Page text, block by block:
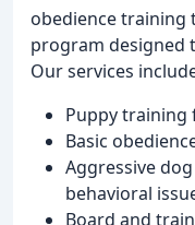
obedience training
program designed
Our services
Puppy training
Basic
Aggressive
behavioral
Board and